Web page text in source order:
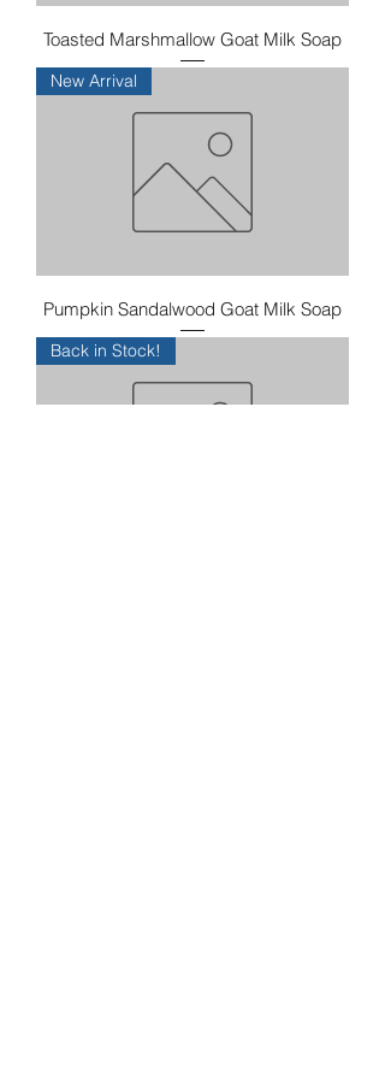
Toasted Marshmallow Goat Milk Soap
New Arrival
Pumpkin Sandalwood Goat Milk Soap
Back in Stock!